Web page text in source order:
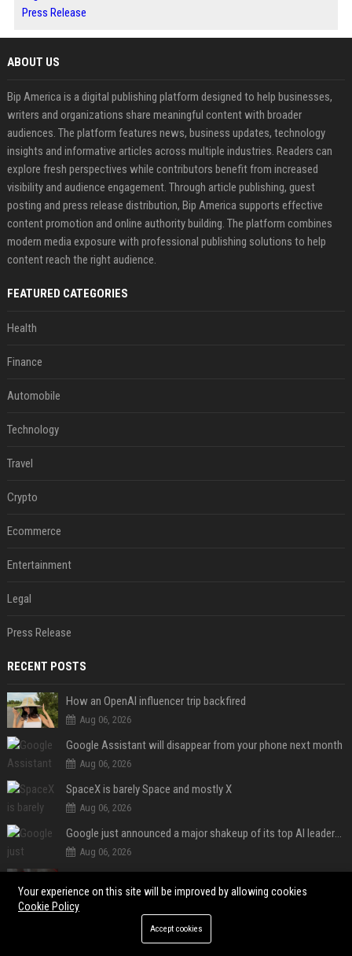
Press Release
ABOUT US
Bip America is a digital publishing platform designed to help businesses,
writers and organizations share meaningful content with broader
audiences. The platform features news, business updates, technology
insights and informative articles across multiple industries. Readers can
explore fresh perspectives while contributors benefit from increased
visibility and audience engagement. Through article publishing, guest
posting and press release distribution, Bip America supports effective
content promotion and online authority building. The platform combines
modern media exposure with professional publishing solutions to help
content reach the right audience.
FEATURED CATEGORIES
Health
Finance
Automobile
Technology
Travel
Crypto
Ecommerce
Entertainment
Legal
Press Release
RECENT POSTS
How an OpenAI influencer trip backfired
Aug 06, 2026
Google Assistant will disappear from your phone next month
Aug 06, 2026
SpaceX is barely Space and mostly X
Aug 06, 2026
Google just announced a major shakeup of its top AI leadership
Aug 06, 2026
Aug 05, 2026
Your experience on this site will be improved by allowing cookies
Cookie Policy
Accept cookies